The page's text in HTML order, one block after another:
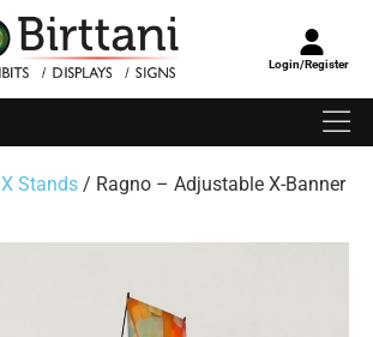
Login/Register
X Stands / Ragno – Adjustable X-Banner